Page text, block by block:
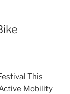
This
Mobility